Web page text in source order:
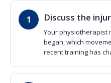
Discuss the
Your physiotherapist
began, which
recent training has